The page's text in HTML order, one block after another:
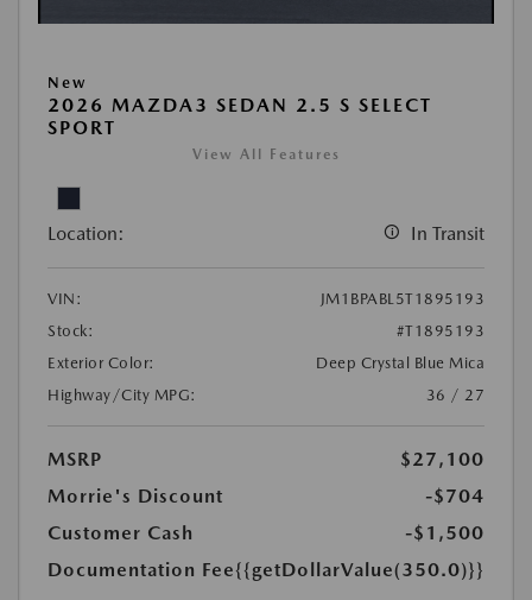
New
2026 MAZDA3 SEDAN 2.5 S SELECT
SPORT
View All Features
Location: In Transit
VIN:
JM1BPABL5T1895193
Stock:
#T1895193
Exterior Color:
Deep Crystal Blue Mica
Highway/City MPG:
36 / 27
MSRP
$27,100
Morrie's Discount
-$704
Customer Cash
-$1,500
Documentation Fee{{getDollarValue(350.0)}}